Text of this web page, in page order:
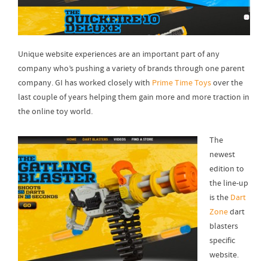
Unique website experiences are an important part of any
company who’s pushing a variety of brands through one parent
company. GI has worked closely with Prime Time Toysover the
last couple of years helping them gain more and more traction in
the online toy world.
The
newest
edition to
the line-up
is the Dart
Zonedart
blasters
specific
website.